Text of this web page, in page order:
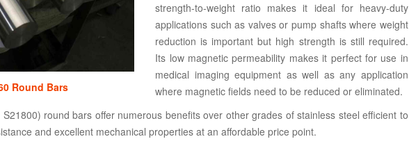
Round Bars
strength-to-weight ratio makes it ideal for heavy-duty
applications such as valves or pump shafts where weight
reduction is important but high strength is still required.
Its low magnetic permeability makes it perfect for use in
medical imaging equipment as well as any application
where magnetic fields need to be reduced or eliminated.
round bars offer numerous benefits over other grades of stainless steel efficient to
and excellent mechanical properties at an affordable price point.